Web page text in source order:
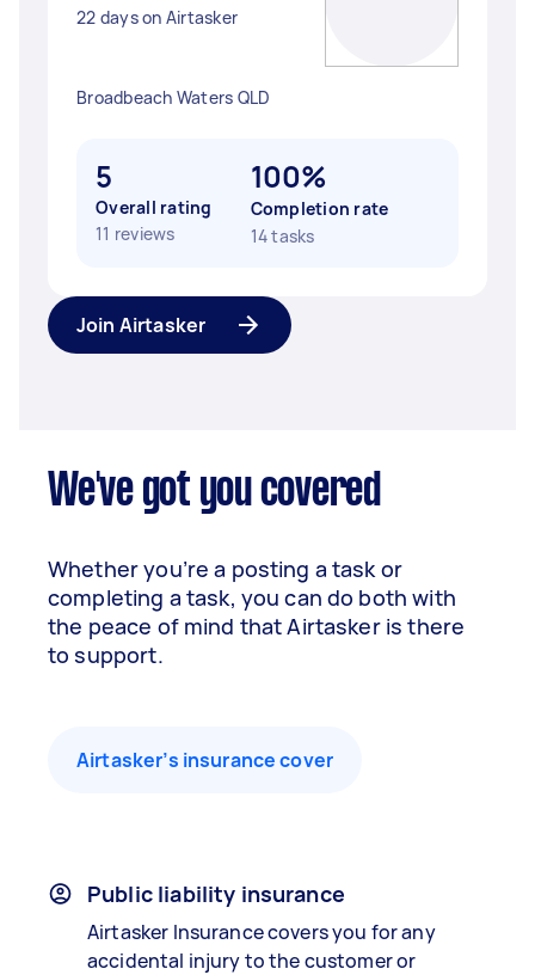
22 days on Airtasker
Broadbeach Waters QLD
5
Overall rating
11 reviews
100%
Completion rate
14 tasks
Join Airtasker
We've got you covered
Whether you’re a posting a task or
completing a task, you can do both with
the peace of mind that Airtasker is there
to support.
Airtasker’s insurance cover
Public liability insurance
Airtasker Insurance covers you for any
accidental injury to the customer or